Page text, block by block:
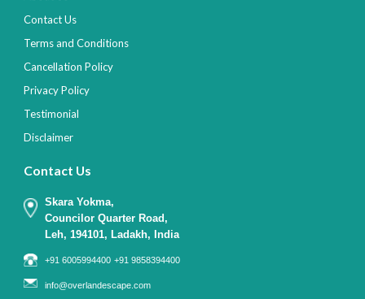
Contact Us
Terms and Conditions
Cancellation Policy
Privacy Policy
Testimonial
Disclaimer
Contact Us
Skara Yokma,
Councilor Quarter Road,
Leh, 194101, Ladakh, India
+91 6005994400 +91 9858394400
info@overlandescape.com